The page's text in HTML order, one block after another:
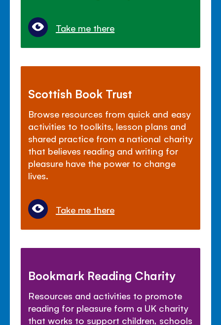
Take me there
Scottish Book Trust
Browse resources from quick and easy
activities to toolkits, lesson plans and
shared practice from a national charity
that believes reading and writing for
pleasure have the power to change
lives.
Take me there
Bookmark Reading Charity
Resources and activities to promote
reading for pleasure form a UK charity
that works to support children, schools